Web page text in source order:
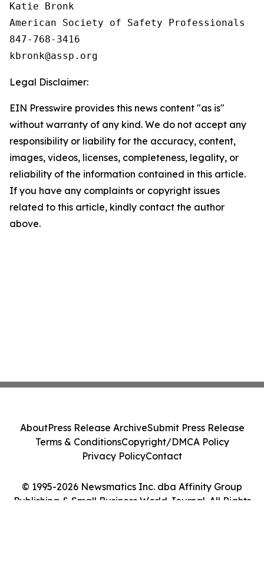
Katie Bronk
American Society of Safety Professionals
847-768-3416
Legal Disclaimer:
EIN Presswire provides this news content "as is"
without warranty of any kind. We do not accept any
responsibility or liability for the accuracy, content,
images, videos, licenses, completeness, legality, or
reliability of the information contained in this article.
If you have any complaints or copyright issues
related to this article, kindly contact the author
above.
© 1995-2026 Newsmatics Inc. dba Affinity Group
Publishing & Small Business World Journal. All Rights
AboutPress Release ArchiveSubmit Press Release
Terms & ConditionsCopyright/DMCA Policy
Privacy PolicyContact